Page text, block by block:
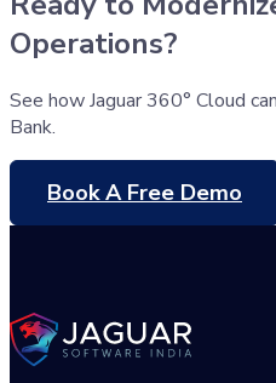
Operations?
See how Jaguar 360° Cloud
Bank.
Book A Free Demo